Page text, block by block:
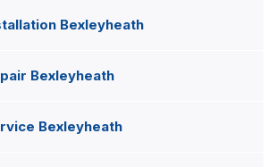
Bexleyheath
Bexleyheath
Bexleyheath